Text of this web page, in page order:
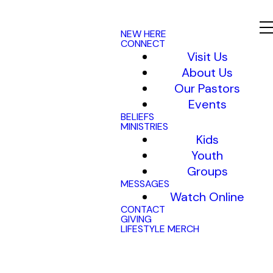
NEW HERE
CONNECT
Visit Us
About Us
Our Pastors
Events
BELIEFS
MINISTRIES
Kids
Youth
Groups
MESSAGES
Watch Online
CONTACT
GIVING
LIFESTYLE MERCH